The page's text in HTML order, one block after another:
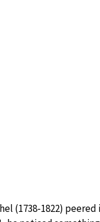
(1738-1822)